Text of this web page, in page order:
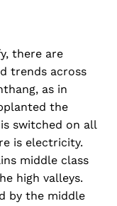
there are
trends across
as in
the
switched on all
is electricity.
middle class
high valleys.
by the middle